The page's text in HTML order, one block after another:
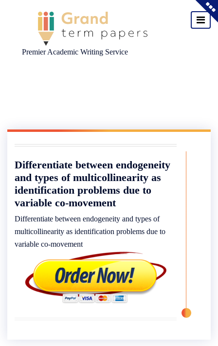
Premier Academic Writing Service
Differentiate between endogeneity
and types of multicollinearity as
identification problems due to
variable co-movement
Differentiate between endogeneity and types of
multicollinearity as identification problems due to
variable co-movement